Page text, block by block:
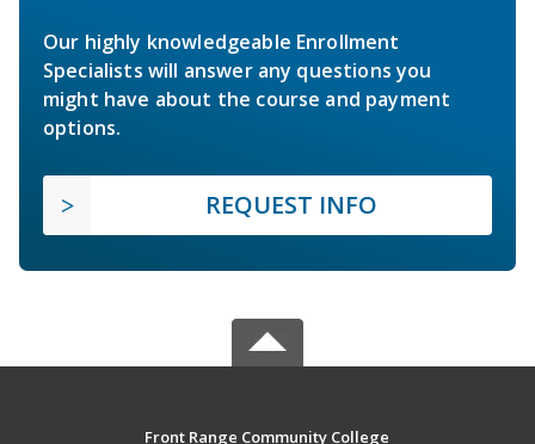
Our highly knowledgeable Enrollment
Specialists will answer any questions you
might have about the course and payment
options.
REQUEST INFO
Front Range Community College